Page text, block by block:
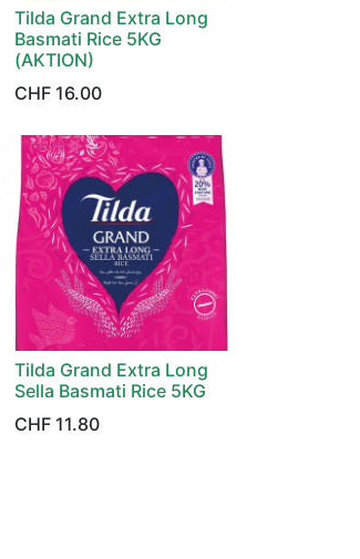
Tilda Grand Extra Long
Basmati Rice 5KG
(AKTION)
CHF 16.00
Tilda Grand Extra Long
Sella Basmati Rice 5KG
CHF 11.80